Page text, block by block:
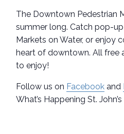
The Downtown Pedestrian
summer long. Catch pop-
Markets on Water, or enjoy
heart of downtown. All free
to enjoy!
Follow us on Facebook and
What’s Happening St.